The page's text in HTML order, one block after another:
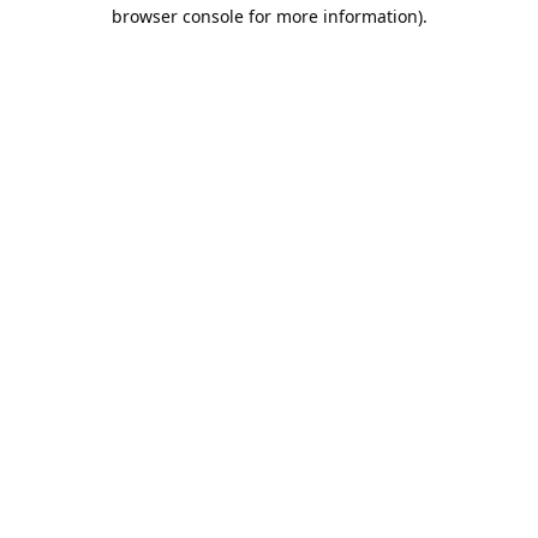
browser console for more information).